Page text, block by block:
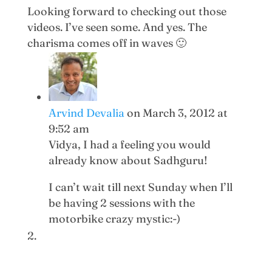
Looking forward to checking out those
videos. I’ve seen some. And yes. The
charisma comes off in waves 🙂
Arvind Devalia on March 3, 2012 at
9:52 am
Vidya, I had a feeling you would
already know about Sadhguru!
I can’t wait till next Sunday when I’ll
be having 2 sessions with the
motorbike crazy mystic:-)